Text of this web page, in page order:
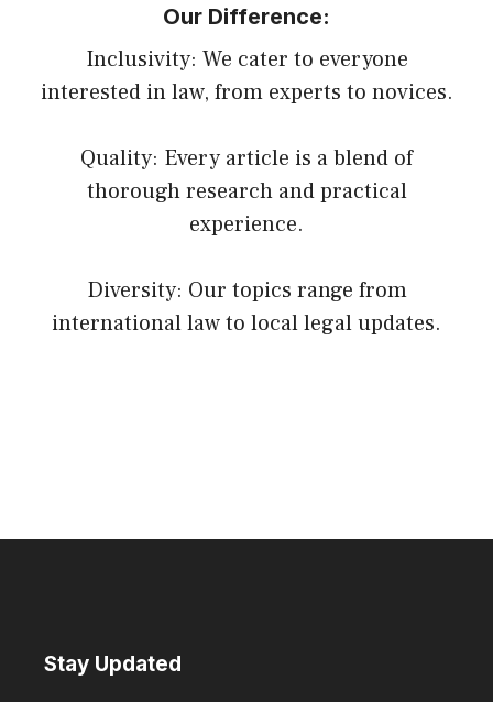
Our Difference:
Inclusivity: We cater to everyone
interested in law, from experts to novices.
Quality: Every article is a blend of
thorough research and practical
experience.
Diversity: Our topics range from
international law to local legal updates.
Stay Updated